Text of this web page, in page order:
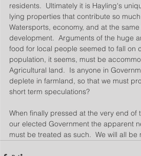
residents.  Ultimately it is Hayling's
lying properties that contribute so
Watersports, economy, and at the
development.  Arguments of the huge
food for local people seemed to fall on
population, it seems, must be
Agricultural land.  Is anyone in
deplete in farmland, so that we must
short term speculations?
When finally pressed at the very end
our elected Government the apparent
must be treated as such.  We will all